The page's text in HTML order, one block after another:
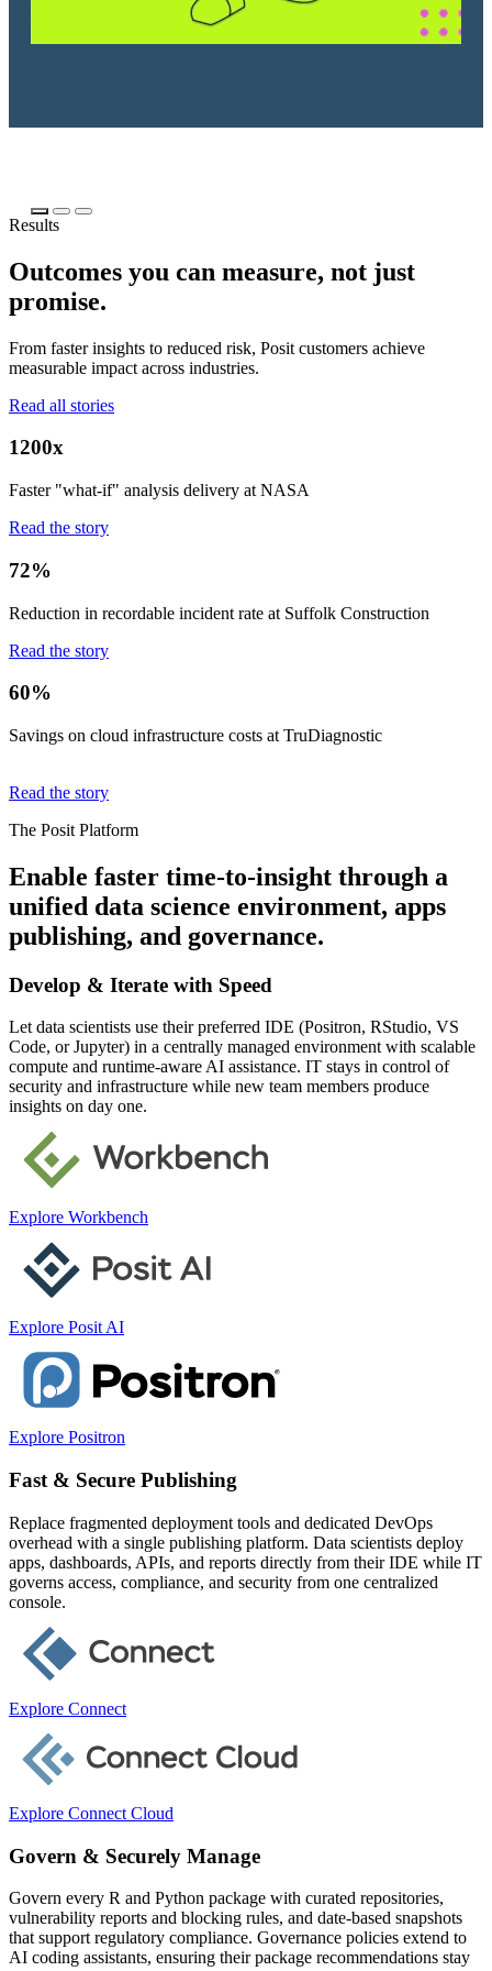
Results
Outcomes you can measure, not just
promise.
From faster insights to reduced risk, Posit customers achieve
measurable impact across industries.
Read all stories
1200x
Faster "what-if" analysis delivery at NASA
Read the story
72%
Reduction in recordable incident rate at Suffolk Construction
Read the story
60%
Savings on cloud infrastructure costs at TruDiagnostic
Read the story
The Posit Platform
Enable faster time-to-insight through a
unified data science environment, apps
publishing, and governance.
Develop & Iterate with Speed
Let data scientists use their preferred IDE (Positron, RStudio, VS
Code, or Jupyter) in a centrally managed environment with scalable
compute and runtime-aware AI assistance. IT stays in control of
security and infrastructure while new team members produce
insights on day one.
Explore Workbench
Explore Posit AI
Explore Positron
Fast & Secure Publishing
Replace fragmented deployment tools and dedicated DevOps
overhead with a single publishing platform. Data scientists deploy
apps, dashboards, APIs, and reports directly from their IDE while IT
governs access, compliance, and security from one centralized
console.
Explore Connect
Explore Connect Cloud
Govern & Securely Manage
Govern every R and Python package with curated repositories,
vulnerability reports and blocking rules, and date-based snapshots
that support regulatory compliance. Governance policies extend to
AI coding assistants, ensuring their package recommendations stay